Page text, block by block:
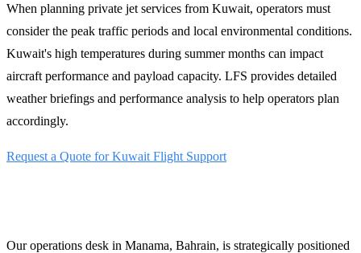
When planning private jet services from Kuwait, operators must
consider the peak traffic periods and local environmental conditions.
Kuwait's high temperatures during summer months can impact
aircraft performance and payload capacity. LFS provides detailed
weather briefings and performance analysis to help operators plan
accordingly.
Request a Quote for Kuwait Flight Support
Our operations desk in Manama, Bahrain, is strategically positioned